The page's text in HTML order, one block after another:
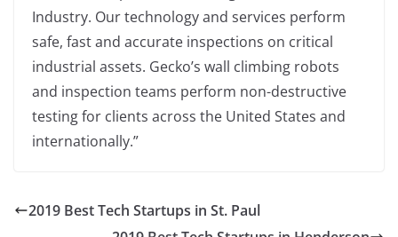
Industry. Our technology and services perform
safe, fast and accurate inspections on critical
industrial assets. Gecko’s wall climbing robots
and inspection teams perform non-destructive
testing for clients across the United States and
internationally.”
2019 Best Tech Startups in St. Paul